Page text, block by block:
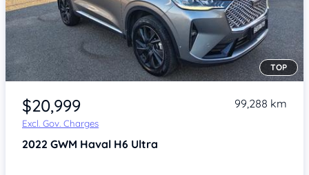
Item 1 of 4
TOP
$20,999
Excl. Gov. Charges
99,288 km
2022 GWM Haval H6 Ultra